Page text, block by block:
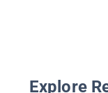
Explore